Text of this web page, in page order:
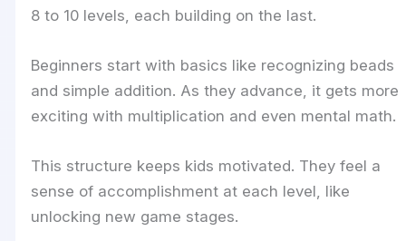
8 to 10 levels, each building on the last.
Beginners start with basics like recognizing beads
and simple addition. As they advance, it gets more
exciting with multiplication and even mental math.
This structure keeps kids motivated. They feel a
sense of accomplishment at each level, like
unlocking new game stages.